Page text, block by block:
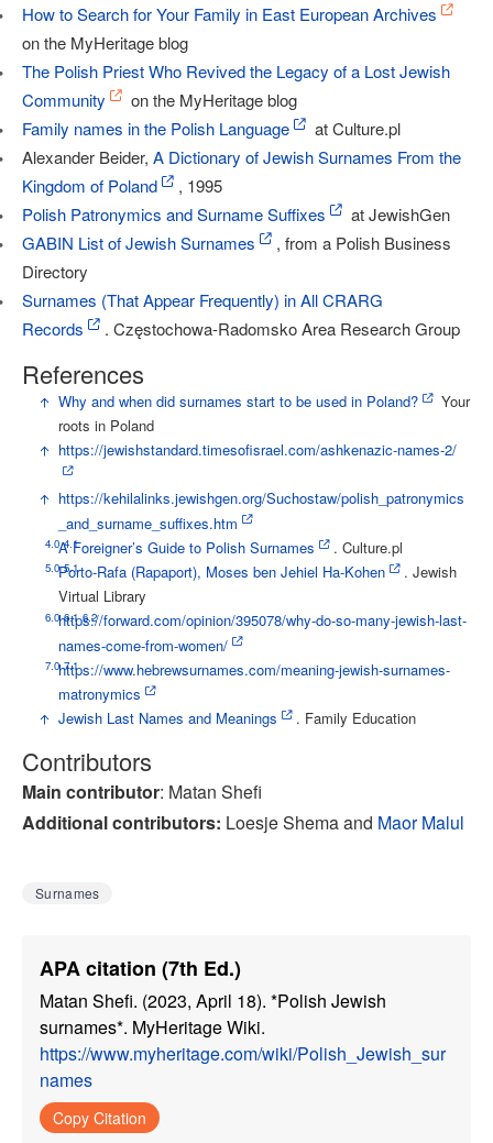
How to Search for Your Family in East European Archives
on the MyHeritage blog
The Polish Priest Who Revived the Legacy of a Lost Jewish
Community
on the MyHeritage blog
Family names in the Polish Language
at Culture.pl
Alexander Beider, A Dictionary of Jewish Surnames From the
Kingdom of Poland
, 1995
Polish Patronymics and Surname Suffixes
at JewishGen
GABIN List of Jewish Surnames
, from a Polish Business
Directory
Surnames (That Appear Frequently) in All CRARG
Records
. Częstochowa-Radomsko Area Research Group
References
Why and when did surnames start to be used in Poland?
Your
roots in Poland
https://jewishstandard.timesofisrael.com/ashkenazic-names-2/
https://kehilalinks.jewishgen.org/Suchostaw/polish_patronymics
_and_surname_suffixes.htm
4.0 4.1
A Foreigner’s Guide to Polish Surnames
. Culture.pl
5.0 5.1
Porto-Rafa (Rapaport), Moses ben Jehiel Ha-Kohen
. Jewish
Virtual Library
6.0 6.1 6.2
https://forward.com/opinion/395078/why-do-so-many-jewish-last-
names-come-from-women/
7.0 7.1
https://www.hebrewsurnames.com/meaning-jewish-surnames-
matronymics
Jewish Last Names and Meanings . Family Education
Contributors
Main contributor: Matan Shefi
Additional contributors: Loesje Shema and Maor Malul
Surnames
APA citation (7th Ed.)
Matan Shefi. (2023, April 18). *Polish Jewish
surnames*. MyHeritage Wiki.
https://www.myheritage.com/wiki/Polish_Jewish_sur
names
Copy Citation